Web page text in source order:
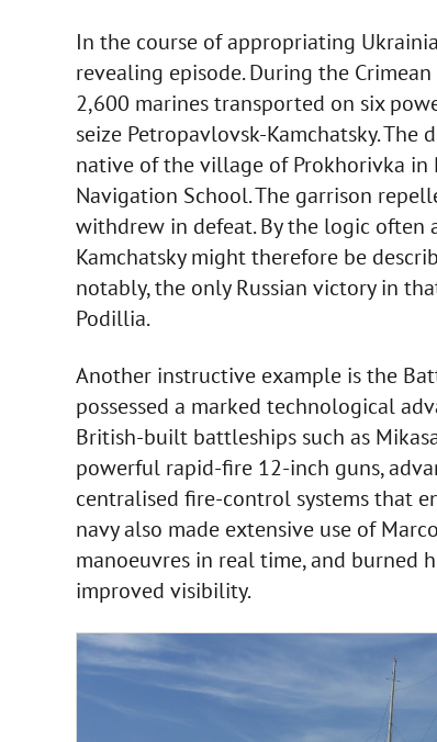
In the course of appropriating
revealing episode. During the
2,600 marines transported on six
seize Petropavlovsk-Kamchatsky. The
native of the village of Prokhorivka
Navigation School. The garrison
withdrew in defeat. By the logic often
Kamchatsky might therefore be
notably, the only Russian victory in
Podillia.
Another instructive example is the
possessed a marked technological
British-built battleships such as
powerful rapid-fire 12-inch guns,
centralised fire-control systems that
navy also made extensive use of
manoeuvres in real time, and burned
improved visibility.